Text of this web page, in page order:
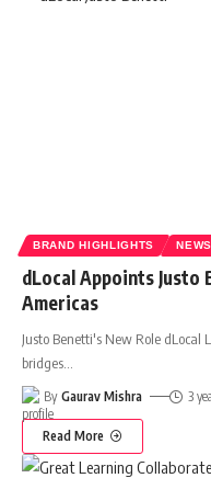
BRAND HIGHLIGHTS NEWS
dLocal Appoints Justo
Americas
Justo Benetti's New Role
bridges
By Gaurav Mishra 3
Read More